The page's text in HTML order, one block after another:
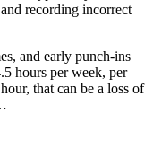
recording incorrect
and early punch-ins
hours per week, per
that can be a loss of